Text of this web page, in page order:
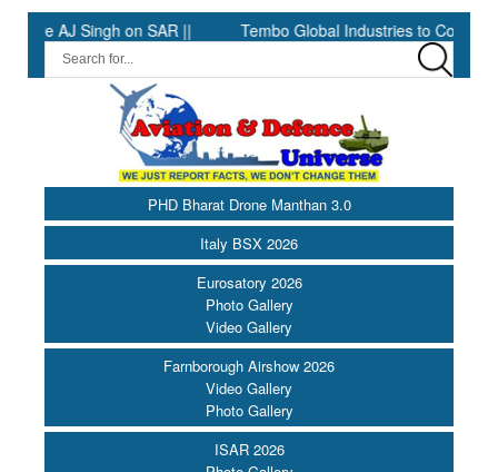
Singh on SAR || Tembo Global Industries to Commence
PHD Bharat Drone Manthan 3.0
Italy BSX 2026
Eurosatory 2026
Photo Gallery
Video Gallery
Farnborough Airshow 2026
Video Gallery
Photo Gallery
ISAR 2026